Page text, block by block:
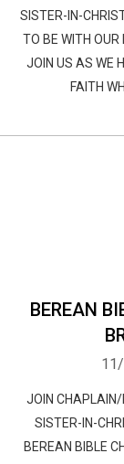
SISTER-IN-
TO BE WITH
JOIN US AS WE
FAITH
BEREAN
JOIN
SISTER-IN-
BEREAN BIBLE